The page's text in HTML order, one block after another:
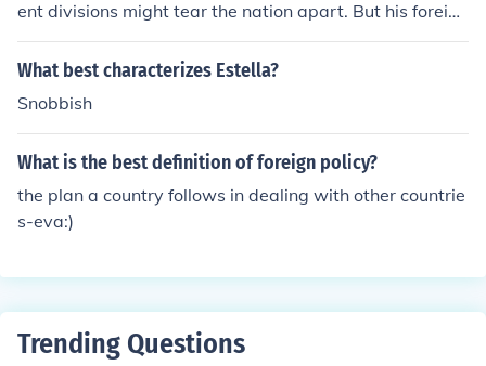
ent divisions might tear the nation apart. But his foreign
policy says that it would be best to be separate from Eu
rope and not get entangled in the affairs of them.
What best characterizes Estella?
Snobbish
What is the best definition of foreign policy?
the plan a country follows in dealing with other countrie
s-eva:)
Trending Questions